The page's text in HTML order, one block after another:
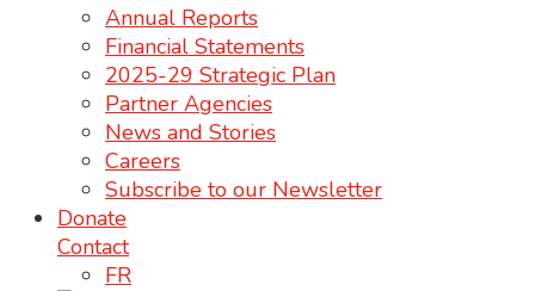
Annual Reports
Financial Statements
2025-29 Strategic Plan
Partner Agencies
News and Stories
Careers
Subscribe to our Newsletter
Donate
Contact
FR